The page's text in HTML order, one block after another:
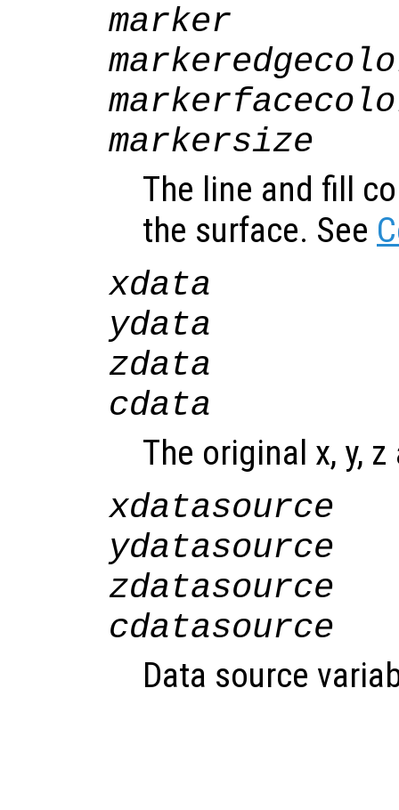
marker
markersize
The line and fill
the surface. See
xdata
ydata
zdata
cdata
The original x, y,
xdatasource
ydatasource
zdatasource
cdatasource
Data source